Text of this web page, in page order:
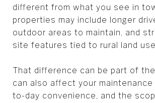
different from what you see in
properties may include longer
outdoor areas to maintain, and
site features tied to rural land
That difference can be part of
can also affect your maintenance
to-day convenience, and the